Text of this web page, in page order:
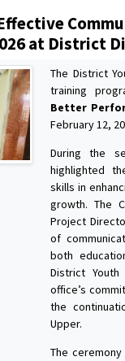
at District
The District
training
Better
February 12,
During the
highlighted
skills in
growth. The
Project
of
both
District
office’s
the
Upper.
The